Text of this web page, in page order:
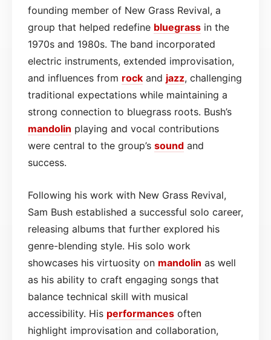
founding member of New Grass Revival, a
group that helped redefine bluegrass in the
1970s and 1980s. The band incorporated
electric instruments, extended improvisation,
and influences from rock and jazz, challenging
traditional expectations while maintaining a
strong connection to bluegrass roots. Bush’s
mandolin playing and vocal contributions
were central to the group’s sound and
success.
Following his work with New Grass Revival,
Sam Bush established a successful solo career,
releasing albums that further explored his
genre-blending style. His solo work
showcases his virtuosity on mandolin as well
as his ability to craft engaging songs that
balance technical skill with musical
accessibility. His performances often
highlight improvisation and collaboration,